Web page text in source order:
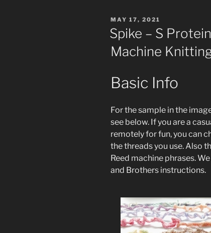
POSTED
ON
MAY 17, 2021
Spike – S
Machine
Basic Info
For the sample in the
see below. If you are a
remotely for fun, you can
the threads you use. Also
Reed machine phrases.
and Brothers instructions.